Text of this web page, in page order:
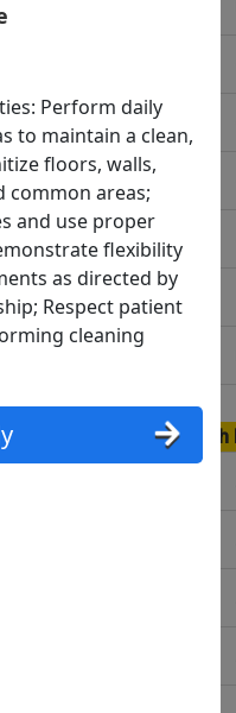
Perform daily
to maintain a clean,
floors, walls,
common areas;
and use proper
flexibility
as directed by
Respect patient
cleaning
Search